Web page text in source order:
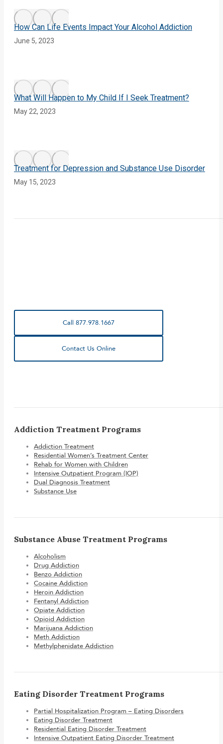
How Can Life Events Impact Your Alcohol Addiction
June 5, 2023
What Will Happen to My Child If I Seek Treatment?
May 22, 2023
Treatment for Depression and Substance Use Disorder
May 15, 2023
Call 877.978.1667
Contact Us Online
Addiction Treatment Programs
Addiction Treatment
Residential Women’s Treatment Center
Rehab for Women with Children
Intensive Outpatient Program (IOP)
Dual Diagnosis Treatment
Substance Use
Substance Abuse Treatment Programs
Alcoholism
Drug Addiction
Benzo Addiction
Cocaine Addiction
Heroin Addiction
Fentanyl Addiction
Opiate Addiction
Opioid Addiction
Marijuana Addiction
Meth Addiction
Methylphenidate Addiction
Eating Disorder Treatment Programs
Partial Hospitalization Program – Eating Disorders
Eating Disorder Treatment
Residential Eating Disorder Treatment
Intensive Outpatient Eating Disorder Treatment